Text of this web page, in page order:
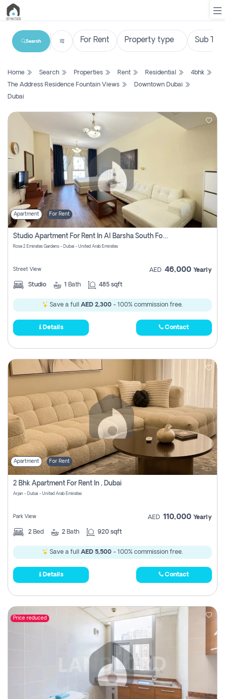
List
Search
Contact
Login
Register
Search
Home Search Properties Rent Residential
4bhk
The Address Residence Fountain Views
Downtown Dubai
Dubai
Apartment For Rent
Studio Apartment For Rent In Al Barsha South Fourth, Dubai
Rose 2 Emirates Gardens - Dubai - United Arab Emirates
Street View AED 46,000 Yearly
Studio 1 Bath 485 sqft
Save a full AED 2,300 - 100% commission free.
Details Contact
Apartment For Rent
2 Bhk Apartment For Rent In , Dubai
Arjan - Dubai - United Arab Emirates
Park View AED 110,000 Yearly
2 Bed 2 Bath 920 sqft
Save a full AED 5,500 - 100% commission free.
Details Contact
Price reduced